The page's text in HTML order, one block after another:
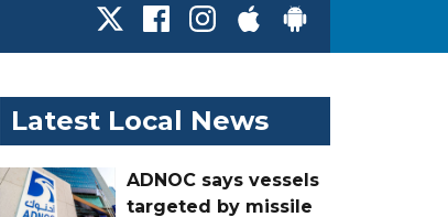
Latest Local News
ADNOC says vessels
targeted by missile